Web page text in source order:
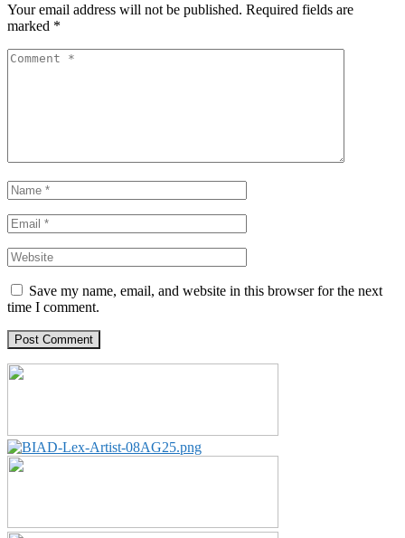
Your email address will not be published. Required fields are
marked *
Save my name, email, and website in this browser for the next
time I comment.